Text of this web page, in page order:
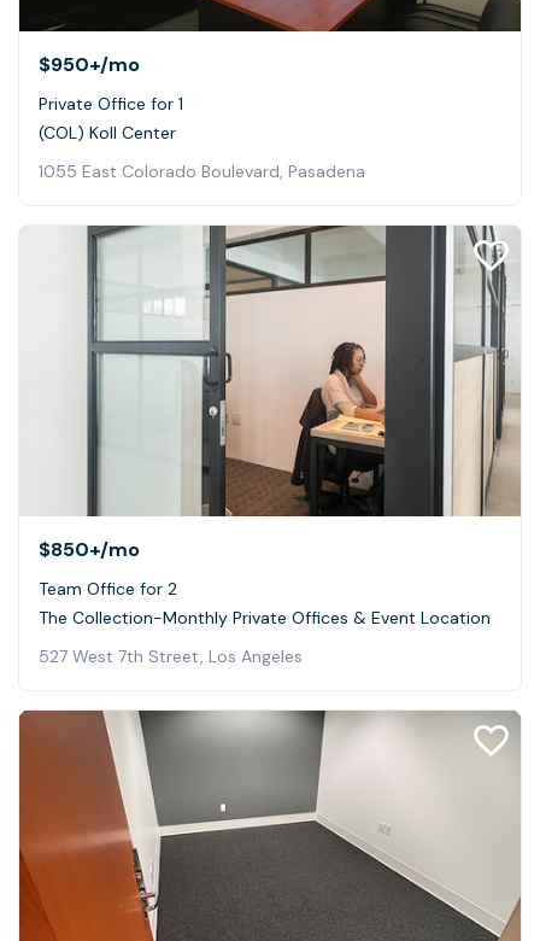
$950+/mo
Private Office for 1
(COL) Koll Center
1055 East Colorado Boulevard, Pasadena
$850+/mo
Team Office for 2
The Collection-Monthly Private Offices & Event Location
527 West 7th Street, Los Angeles